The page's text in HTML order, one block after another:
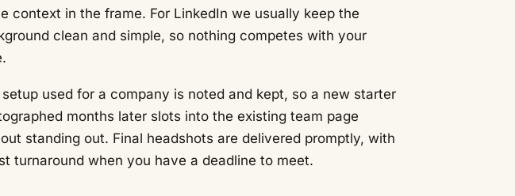
context in the frame. For LinkedIn we usually keep the
clean and simple, so nothing competes with your
used for a company is noted and kept, so a new starter
months later slots into the existing team page
standing out. Final headshots are delivered promptly, with
turnaround when you have a deadline to meet.